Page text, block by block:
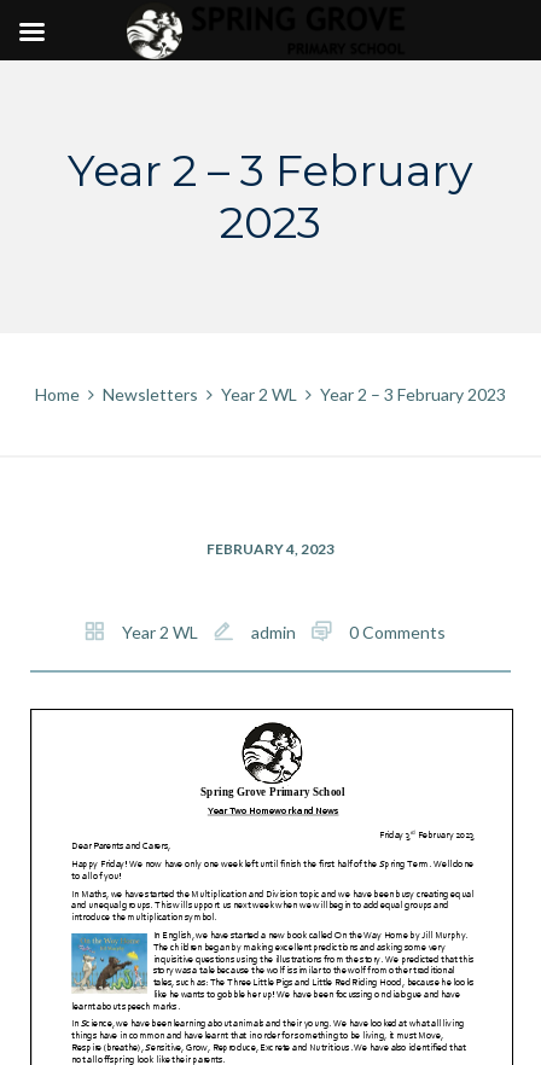
Year 2 – 3 February
2023
Home Newsletters Year 2 WL Year 2 – 3 February 2023
FEBRUARY 4, 2023
Year 2 WL admin 0 Comments